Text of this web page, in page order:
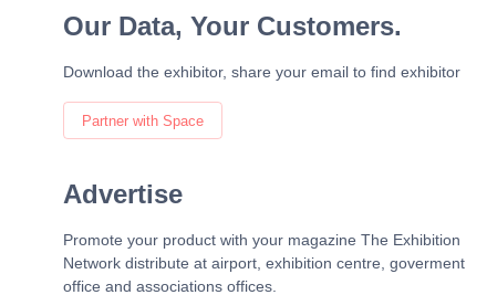
Our Data, Your Customers.
Download the exhibitor, share your email to find exhibitor
Partner with Space
Advertise
Promote your product with your magazine The Exhibition
Network distribute at airport, exhibition centre, goverment
office and associations offices.